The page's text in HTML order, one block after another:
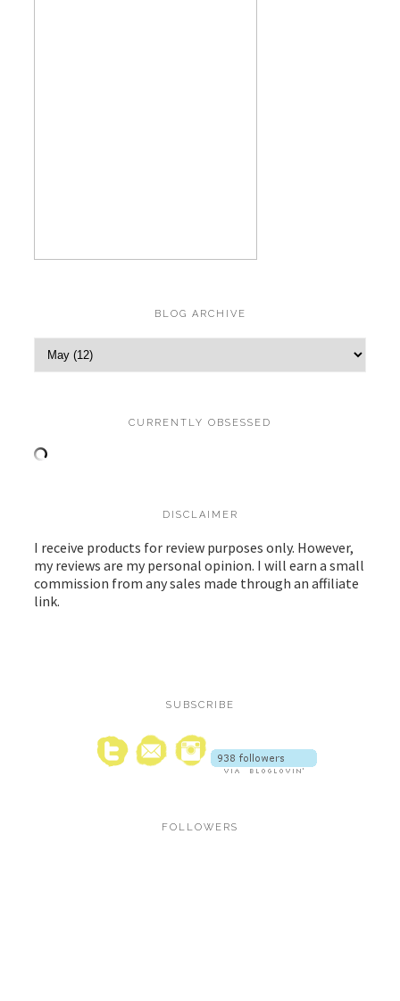
BLOG ARCHIVE
CURRENTLY OBSESSED
DISCLAIMER
I receive products for review purposes only. However,
my reviews are my personal opinion. I will earn a small
commission from any sales made through an affiliate
link.
SUBSCRIBE
FOLLOWERS